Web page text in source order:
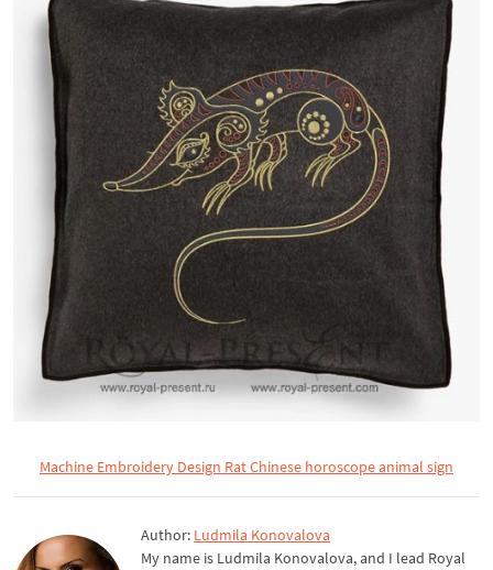
Machine Embroidery Design Rat Chinese horoscope animal sign
Author: Ludmila Konovalova
My name is Ludmila Konovalova, and I lead Royal